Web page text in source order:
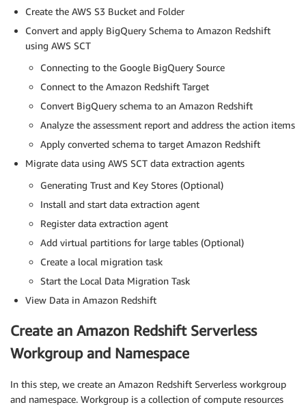
Create the AWS S3 Bucket and Folder
Convert and apply BigQuery Schema to Amazon Redshift
using AWS SCT
Connecting to the Google BigQuery Source
Connect to the Amazon Redshift Target
Convert BigQuery schema to an Amazon Redshift
Analyze the assessment report and address the action items
Apply converted schema to target Amazon Redshift
Migrate data using AWS SCT data extraction agents
Generating Trust and Key Stores (Optional)
Install and start data extraction agent
Register data extraction agent
Add virtual partitions for large tables (Optional)
Create a local migration task
Start the Local Data Migration Task
View Data in Amazon Redshift
Create an Amazon Redshift Serverless
Workgroup and Namespace
In this step, we create an Amazon Redshift Serverless workgroup
and namespace. Workgroup is a collection of compute resources